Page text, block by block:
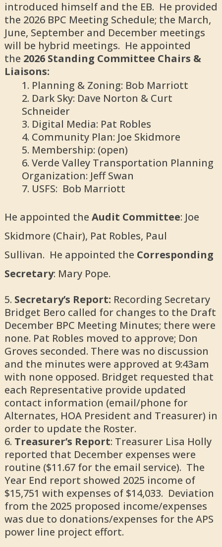
introduced himself and the EB. He provided
the 2026 BPC Meeting Schedule; the March,
June, September and December meetings
will be hybrid meetings. He appointed
the 2026 Standing Committee Chairs &
Liaisons:
Planning & Zoning: Bob Marriott
Dark Sky: Dave Norton & Curt
Schneider
Digital Media: Pat Robles
Community Plan: Joe Skidmore
Membership: (open)
Verde Valley Transportation Planning
Organization: Jeff Swan
USFS: Bob Marriott
He appointed the Audit Committee: Joe
Skidmore (Chair), Pat Robles, Paul
Sullivan. He appointed the Corresponding
Secretary: Mary Pope.
Secretary’s Report: Recording Secretary
Bridget Bero called for changes to the Draft
December BPC Meeting Minutes; there were
none. Pat Robles moved to approve; Don
Groves seconded. There was no discussion
and the minutes were approved at 9:43am
with none opposed. Bridget requested that
each Representative provide updated
contact information (email/phone for
Alternates, HOA President and Treasurer) in
order to update the Roster.
Treasurer’s Report: Treasurer Lisa Holly
reported that December expenses were
routine ($11.67 for the email service). The
Year End report showed 2025 income of
$15,751 with expenses of $14,033. Deviation
from the 2025 proposed income/expenses
was due to donations/expenses for the APS
power line project effort.